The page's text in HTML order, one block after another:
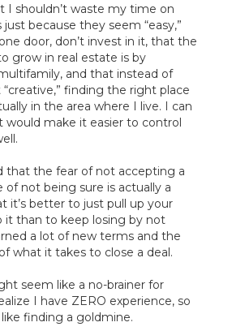
I shouldn’t waste my time on
just because they seem “easy,”
door, don’t invest in it, that the
grow in real estate is by
and that instead of
finding the right place
in the area where I live. I can
would make it easier to control
that the fear of not accepting a
of not being sure is actually a
it’s better to just pull up your
it than to keep losing by not
a lot of new terms and the
what it takes to close a deal.
seem like a no-brainer for
I have ZERO experience, so
finding a goldmine.